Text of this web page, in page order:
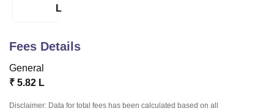
UPES DehradunAmity University Noida
of Fundamental Research, Mumbai
Vellore Institute of Technology, Vellore
College Of Nursing, MumbaiICT MumbaiASMSOC Mumbai
L
Fees Details
General
₹ 5.82 L
Disclaimer: Data for total fees has been calculated based on all